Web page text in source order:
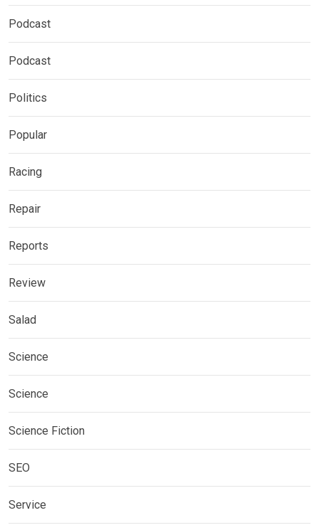
Podcast
Podcast
Politics
Popular
Racing
Repair
Reports
Review
Salad
Science
Science
Science Fiction
SEO
Service